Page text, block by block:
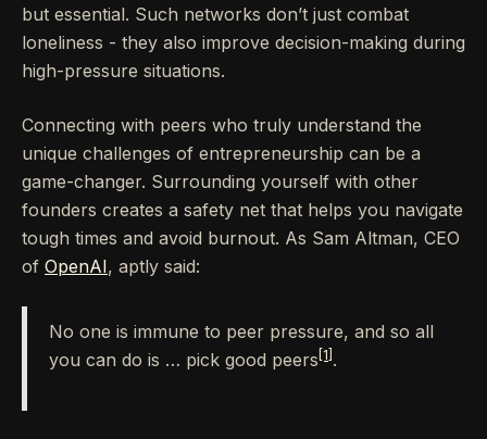
but essential. Such networks don’t just combat
loneliness - they also improve decision-making during
high-pressure situations.
Connecting with peers who truly understand the
unique challenges of entrepreneurship can be a
game-changer. Surrounding yourself with other
founders creates a safety net that helps you navigate
tough times and avoid burnout. As Sam Altman, CEO
of OpenAI, aptly said:
No one is immune to peer pressure, and so all
you can do is … pick good peers [1] .